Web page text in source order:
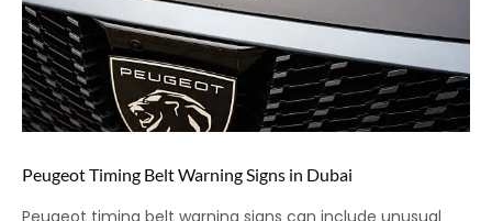
Peugeot Timing Belt Warning Signs in Dubai
Peugeot timing belt warning signs can include unusual